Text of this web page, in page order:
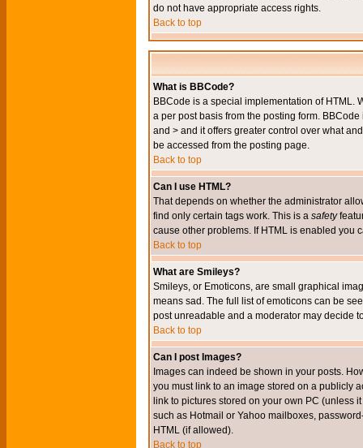
do not have appropriate access rights.
Back to top
What is BBCode?
BBCode is a special implementation of HTML.
a per post basis from the posting form.
and > and it offers greater control over what
be accessed from the posting page.
Back to top
Can I use HTML?
That depends on whether the administrator
find only certain tags work. This is a safety
cause other problems. If HTML is enabled you
Back to top
What are Smileys?
Smileys, or Emoticons, are small graphical
means sad. The full list of emoticons can be
post unreadable and a moderator may decide
Back to top
Can I post Images?
Images can indeed be shown in your posts.
you must link to an image stored on a publicly
link to pictures stored on your own PC (unless
such as Hotmail or Yahoo mailboxes,
HTML (if allowed).
Back to top